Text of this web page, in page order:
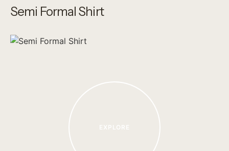
Semi Formal Shirt
EXPLORE